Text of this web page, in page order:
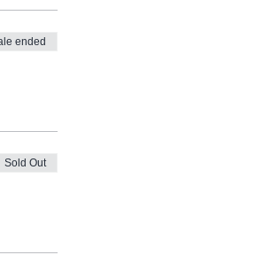
ended
Sold Out